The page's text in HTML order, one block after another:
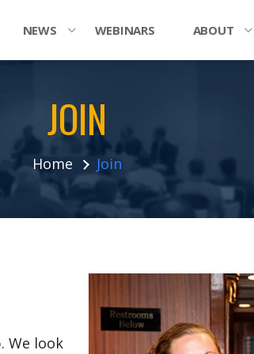
NEWS WEBINARS ABOUT
JOIN
Home Join
We look